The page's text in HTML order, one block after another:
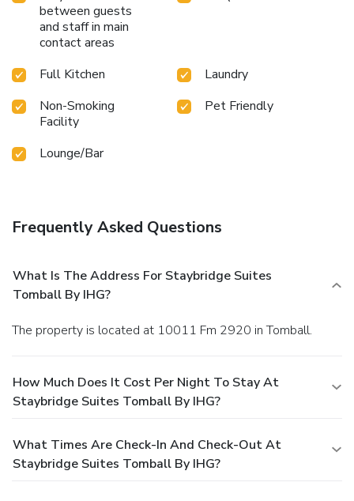
between guests
and staff in main
contact areas
Full Kitchen
Laundry
Non-Smoking
Facility
Pet Friendly
Lounge/Bar
Frequently Asked Questions
What Is The Address For Staybridge Suites
Tomball By IHG?
The property is located at 10011 Fm 2920 in Tomball.
How Much Does It Cost Per Night To Stay At
Staybridge Suites Tomball By IHG?
What Times Are Check-In And Check-Out At
Staybridge Suites Tomball By IHG?